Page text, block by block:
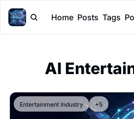
Home Posts Tags
AI
Entertainment Industry +5